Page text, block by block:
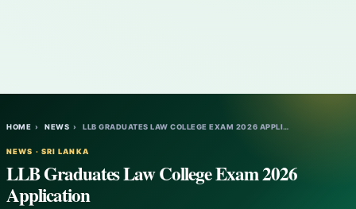
HOME › NEWS › LLB GRADUATES LAW COLLEGE EXAM 2026 APPLI…
NEWS · SRI LANKA
LLB Graduates Law College Exam 2026
Application